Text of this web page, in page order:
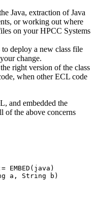
Java, extraction of Java
or working out where
on your HPCC Systems
deploy a new class file
change.
right version of the class
when other ECL code
and embedded the
of the above concerns
a, String b)